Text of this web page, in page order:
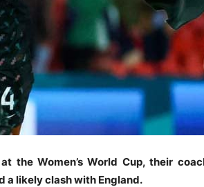
the Women’s World Cup, their
a likely clash with England.